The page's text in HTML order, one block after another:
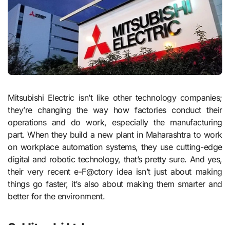
Mitsubishi Electric isn’t like other technology companies;
they’re changing the way how factories conduct their
operations and do work, especially the manufacturing
part. When they build a new plant in Maharashtra to work
on workplace automation systems, they use cutting-edge
digital and robotic technology, that’s pretty sure. And yes,
their very recent e-F@ctory idea isn’t just about making
things go faster, it’s also about making them smarter and
better for the environment.